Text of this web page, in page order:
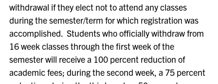
withdrawal if they elect not to attend any classes
during the semester/term for which registration was
accomplished. Students who officially withdraw from
16 week classes through the first week of the
semester will receive a 100 percent reduction of
academic fees; during the second week, a 75 percent